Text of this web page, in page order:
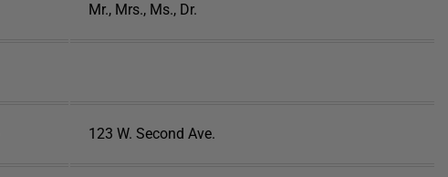
Mr., Mrs., Ms., Dr.
123 W. Second Ave.